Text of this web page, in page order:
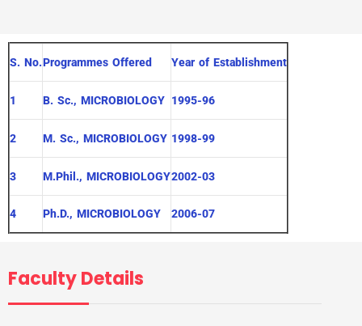
S. No.Programmes Offered Year of Establishment
1 B. Sc., MICROBIOLOGY 1995-96
2 M. Sc., MICROBIOLOGY 1998-99
3 M.Phil., MICROBIOLOGY2002-03
4 Ph.D., MICROBIOLOGY 2006-07
Faculty Details